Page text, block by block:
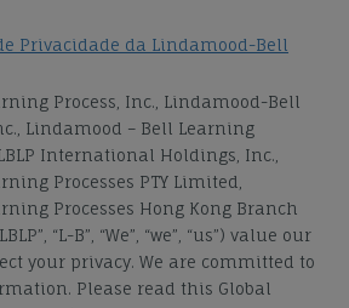
Privacidade da Lindamood-Bell
Process, Inc., Lindamood-Bell
Lindamood – Bell Learning
LBLP International Holdings, Inc.,
Processes PTY Limited,
Processes Hong Kong Branch
“L-B”, “We”, “we”, “us”) value our
your privacy. We are committed to
Please read this Global